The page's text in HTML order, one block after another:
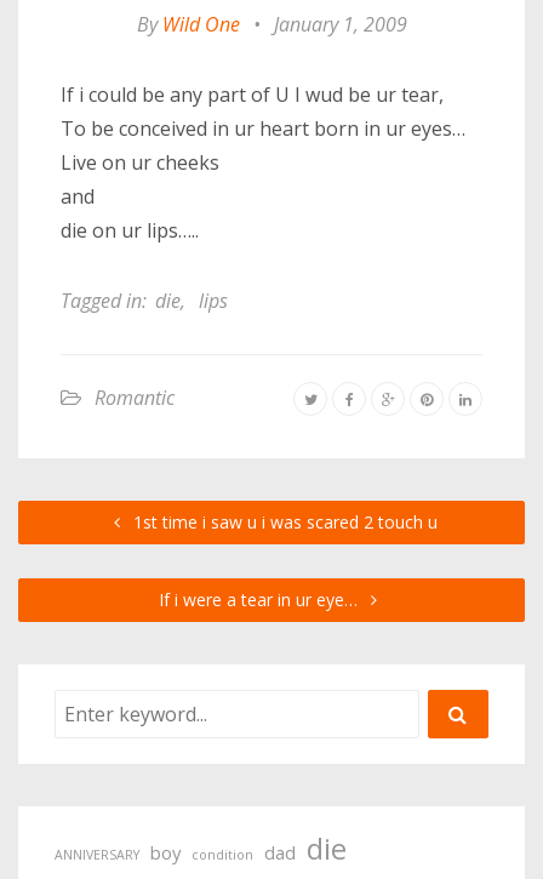
ByWild One • January 1, 2009
If i could be any part of U I wud be ur tear,
To be conceived in ur heart born in ur eyes…
Live on ur cheeks
and
die on ur lips…..
Tagged in: die, lips
Romantic
1st time i saw u i was scared 2 touch u
If i were a tear in ur eye…
ANNIVERSARY boy condition dad die